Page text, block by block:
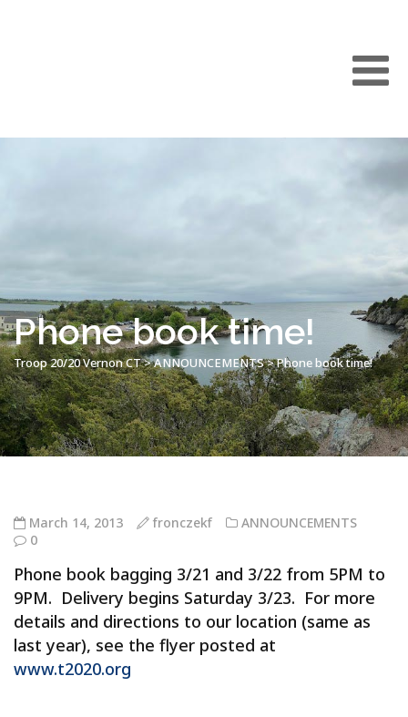
Phone book time!
Troop 20/20 Vernon CT>ANNOUNCEMENTS>Phone book time!
March 14, 2013 fronczekf
ANNOUNCEMENTS
0
Phone book bagging 3/21 and 3/22 from 5PM to
9PM. Delivery begins Saturday 3/23. For more
details and directions to our location (same as
last year), see the flyer posted at
www.t2020.org